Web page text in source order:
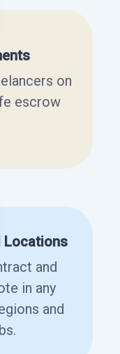
on
escrow
Locations
and
in any
and